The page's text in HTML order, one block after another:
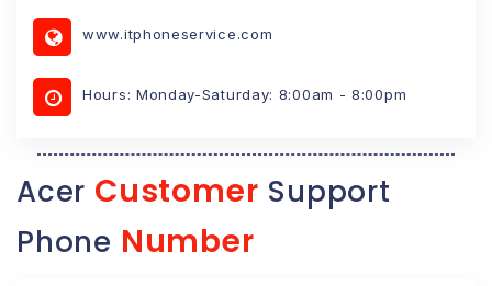
www.itphoneservice.com
Hours: Monday-Saturday: 8:00am - 8:00pm
Acer Customer Support
Phone Number